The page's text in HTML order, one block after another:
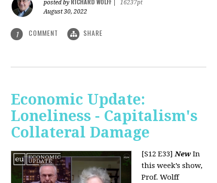
posted by RICHARD WOLFF
16237pt
August 30, 2022
1 COMMENT SHARE
Economic Update:
Loneliness - Capitalism's
Collateral Damage
[S12 E33]New In
this week’s show,
Prof. Wolff